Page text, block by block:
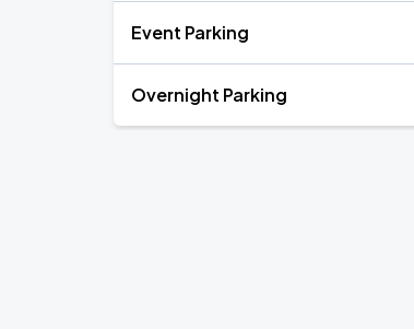
Event Parking
Overnight Parking